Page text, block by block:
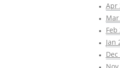
Apr
Mar
Feb
Jan
Dec